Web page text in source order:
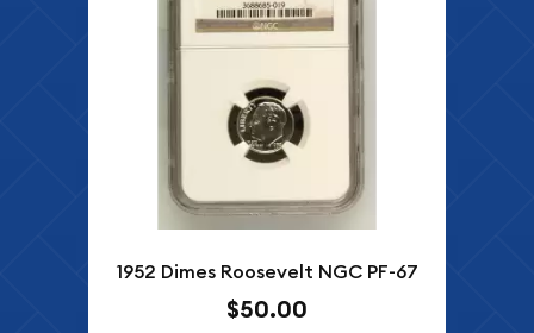
1952 Dimes Roosevelt NGC PF-67
$50.00